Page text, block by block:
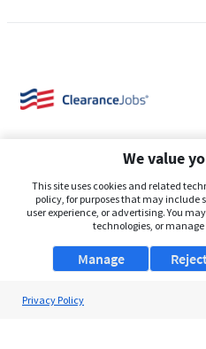
Security
We value
This site uses cookies and related
policy, for purposes that may
user experience, or advertising. You
technologies, or
Manage
Privacy Policy